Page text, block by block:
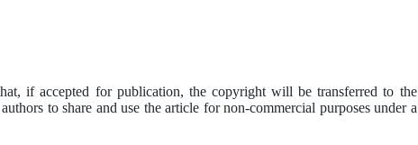
if accepted for publication, the copyright will be transferred to the
to share and use the article for non-commercial purposes under a